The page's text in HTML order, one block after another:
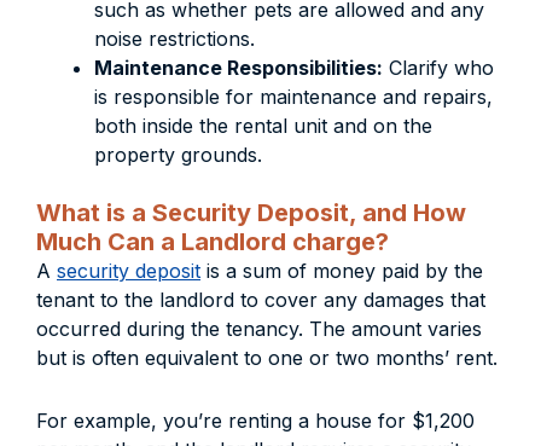
such as whether pets are allowed and any
noise restrictions.
Maintenance Responsibilities: Clarify who
is responsible for maintenance and repairs,
both inside the rental unit and on the
property grounds.
What is a Security Deposit, and How
Much Can a Landlord charge?
A security deposit is a sum of money paid by the
tenant to the landlord to cover any damages that
occurred during the tenancy. The amount varies
but is often equivalent to one or two months’ rent.
For example, you’re renting a house for $1,200